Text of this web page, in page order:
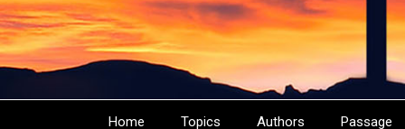
Home Topics Authors Passage